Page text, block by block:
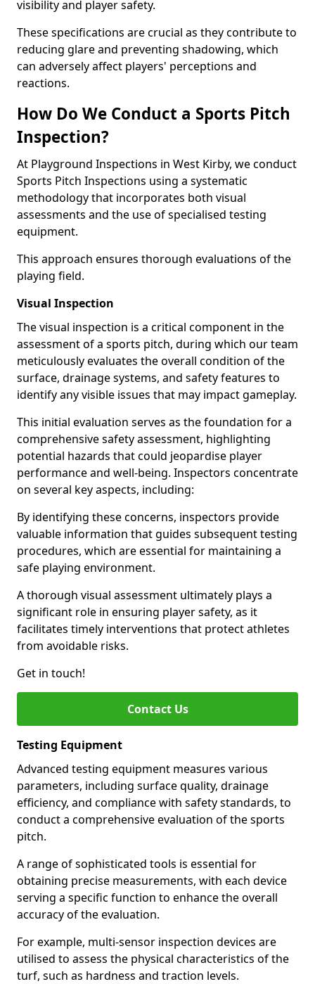
visibility and player safety.
These specifications are crucial as they contribute to
reducing glare and preventing shadowing, which
can adversely affect players' perceptions and
reactions.
How Do We Conduct a Sports Pitch
Inspection?
At Playground Inspections in West Kirby, we conduct
Sports Pitch Inspections using a systematic
methodology that incorporates both visual
assessments and the use of specialised testing
equipment.
This approach ensures thorough evaluations of the
playing field.
Visual Inspection
The visual inspection is a critical component in the
assessment of a sports pitch, during which our team
meticulously evaluates the overall condition of the
surface, drainage systems, and safety features to
identify any visible issues that may impact gameplay.
This initial evaluation serves as the foundation for a
comprehensive safety assessment, highlighting
potential hazards that could jeopardise player
performance and well-being. Inspectors concentrate
on several key aspects, including:
By identifying these concerns, inspectors provide
valuable information that guides subsequent testing
procedures, which are essential for maintaining a
safe playing environment.
A thorough visual assessment ultimately plays a
significant role in ensuring player safety, as it
facilitates timely interventions that protect athletes
from avoidable risks.
Get in touch!
Contact Us
Testing Equipment
Advanced testing equipment measures various
parameters, including surface quality, drainage
efficiency, and compliance with safety standards, to
conduct a comprehensive evaluation of the sports
pitch.
A range of sophisticated tools is essential for
obtaining precise measurements, with each device
serving a specific function to enhance the overall
accuracy of the evaluation.
For example, multi-sensor inspection devices are
utilised to assess the physical characteristics of the
turf, such as hardness and traction levels.